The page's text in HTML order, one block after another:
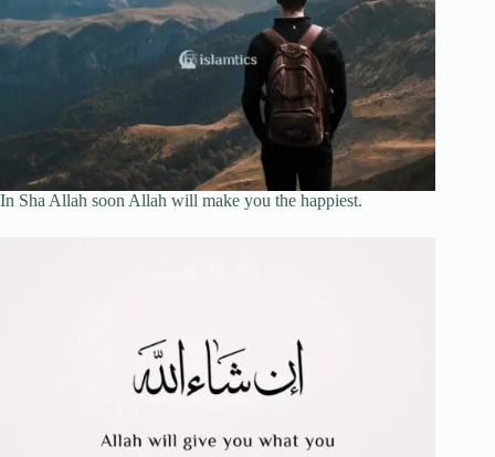
In Sha Allah soon Allah will make you the happiest.